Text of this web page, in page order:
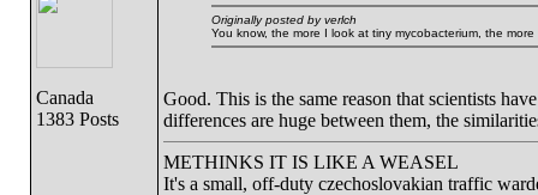
Canada
1383 Posts
Originally posted by verlch
You know, the more I look at tiny mycobacterium, the
Good. This is the same reason that scientists
differences are huge between them, the
METHINKS IT IS LIKE A WEASEL
It's a small, off-duty czechoslovakian traffic